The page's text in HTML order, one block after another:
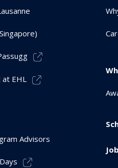
EHL
Advisors